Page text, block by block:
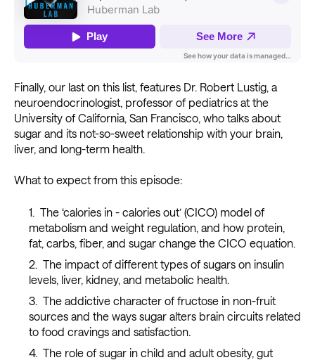
Finally, our last on this list, features Dr. Robert Lustig, a
neuroendocrinologist, professor of pediatrics at the
University of California, San Francisco, who talks about
sugar and its not-so-sweet relationship with your brain,
liver, and long-term health.
What to expect from this episode:
The ‘calories in - calories out’ (CICO) model of
metabolism and weight regulation, and how protein,
fat, carbs, fiber, and sugar change the CICO equation.
The impact of different types of sugars on insulin
levels, liver, kidney, and metabolic health.
The addictive character of fructose in non-fruit
sources and the ways sugar alters brain circuits related
to food cravings and satisfaction.
The role of sugar in child and adult obesity, gut